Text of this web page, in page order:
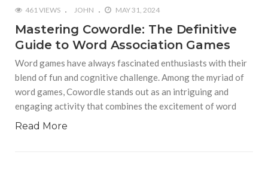
461 VIEWS JOHN MAY 31, 2024
Mastering Cowordle: The Definitive
Guide to Word Association Games
Word games have always fascinated enthusiasts with their
blend of fun and cognitive challenge. Among the myriad of
word games, Cowordle stands out as an intriguing and
engaging activity that combines the excitement of word
Read More